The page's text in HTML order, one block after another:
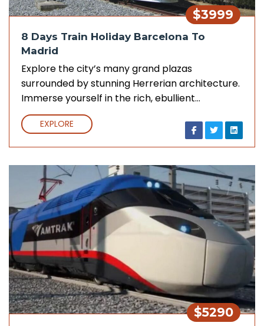
$3999
8 Days Train Holiday Barcelona To
Madrid
Explore the city’s many grand plazas
surrounded by stunning Herrerian architecture.
Immerse yourself in the rich, ebullient…
EXPLORE
$5290